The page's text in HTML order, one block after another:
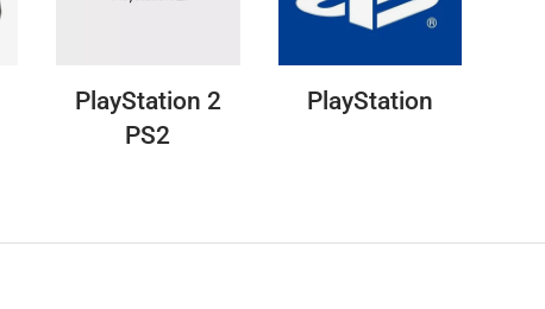
PlayStation 2
PS2
PlayStation